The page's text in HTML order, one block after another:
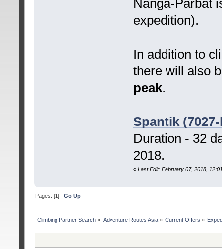
Nanga-Parbat
expedition).
In addition to
there will also
peak.
Spantik
Duration - 32
2018.
« Last Edit: February 07, 2018,
Pages: [1]Go Up
Сlimbing Partner Search » Adventure Routes Asia» Current Offers »